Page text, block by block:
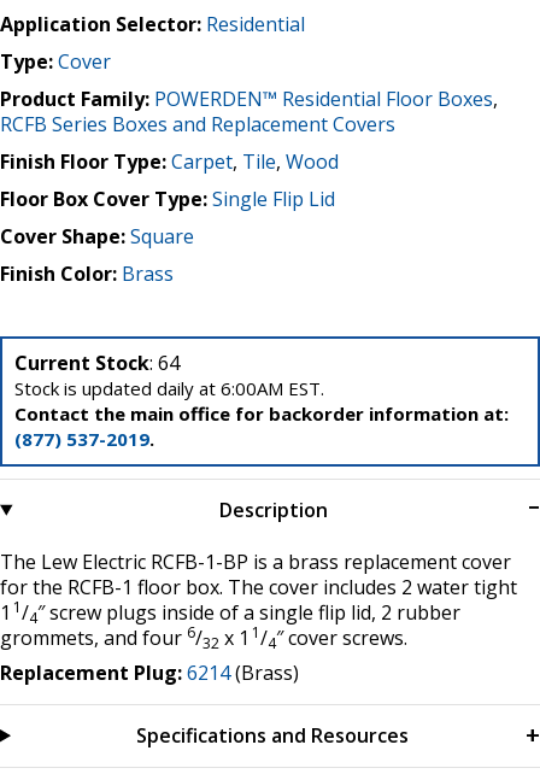
Application Selector: Residential
Type:Cover
Product Family: POWERDEN™ Residential Floor Boxes,
RCFB Series Boxes and Replacement Covers
Finish Floor Type:Carpet, Tile, Wood
Floor Box Cover Type:Single Flip Lid
Cover Shape:Square
Finish Color: Brass
Current Stock: 64
Stock is updated daily at 6:00AM EST.
Contact the main office for backorder information at:
(877) 537-2019.
Description
The Lew Electric RCFB-1-BP is a brass replacement cover
for the RCFB-1 floor box. The cover includes 2 water tight
1 1/4″ screw plugs inside of a single flip lid, 2 rubber
grommets, and four 6/32 x 1 1/4″ cover screws.
Replacement Plug:6214(Brass)
Specifications and Resources